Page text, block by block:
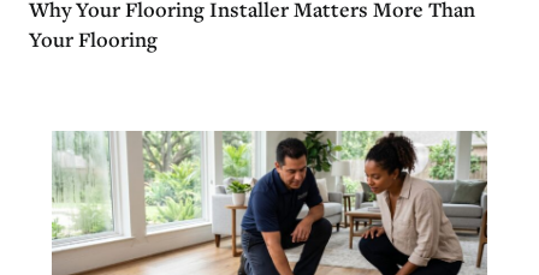
Why Your Flooring Installer Matters More Than
Your Flooring